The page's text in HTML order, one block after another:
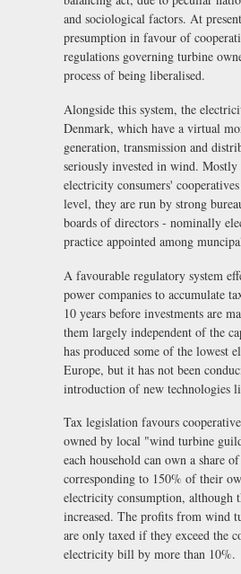
and sociological factors. At
presumption in favour of
regulations governing turbine
process of being liberalised.
Alongside this system, the
Denmark, which have a virtual
generation, transmission and
seriously invested in wind. Mostly
electricity consumers'
level, they are run by strong
boards of directors - nominally
practice appointed among
A favourable regulatory system
power companies to accumulate
10 years before investments are
them largely independent of the
has produced some of the lowest
Europe, but it has not been
introduction of new technologies
Tax legislation favours
owned by local "wind turbine
each household can own a share
corresponding to 150% of their
electricity consumption, although
increased. The profits from wind
are only taxed if they exceed the
electricity bill by more than 10%.